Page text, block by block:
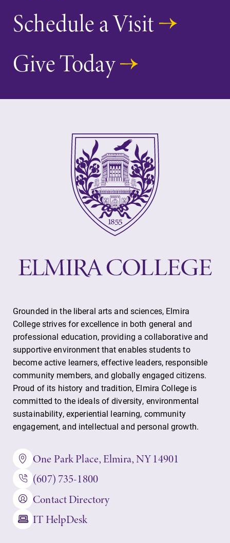
Faculty Directory
Center for Mark Twain Studies
Elmira College
Elmira, NY 14901
(607) 735-1800
Schedule a Visit
Give Today
Grounded in the liberal arts and sciences, Elmira
College strives for excellence in both general and
professional education, providing a collaborative and
supportive environment that enables students to
become active learners, effective leaders, responsible
community members, and globally engaged citizens.
Proud of its history and tradition, Elmira College is
committed to the ideals of diversity, environmental
sustainability, experiential learning, community
engagement, and intellectual and personal growth.
One Park Place, Elmira, NY 14901
(607) 735-1800
Contact Directory
IT HelpDesk